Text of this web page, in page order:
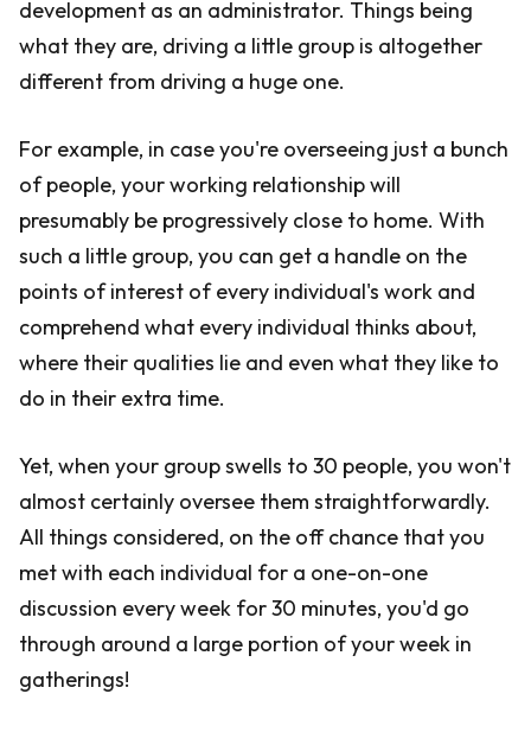
development as an administrator. Things being
what they are, driving a little group is altogether
different from driving a huge one.
For example, in case you're overseeing just a bunch
of people, your working relationship will
presumably be progressively close to home. With
such a little group, you can get a handle on the
points of interest of every individual's work and
comprehend what every individual thinks about,
where their qualities lie and even what they like to
do in their extra time.
Yet, when your group swells to 30 people, you won't
almost certainly oversee them straightforwardly.
All things considered, on the off chance that you
met with each individual for a one-on-one
discussion every week for 30 minutes, you'd go
through around a large portion of your week in
gatherings!